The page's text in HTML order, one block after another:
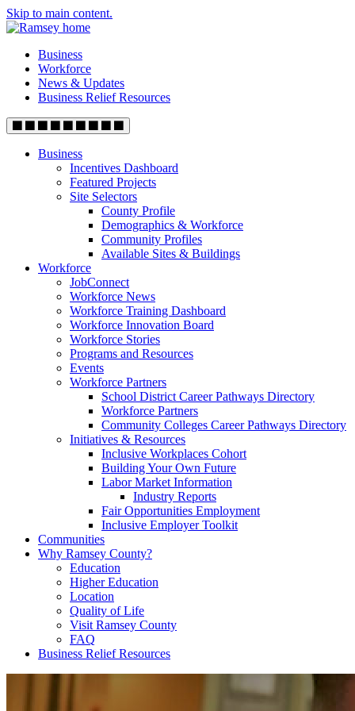
Skip to main content.
Business
Workforce
News & Updates
Business Relief Resources
Business
Incentives Dashboard
Featured Projects
Site Selectors
County Profile
Demographics & Workforce
Community Profiles
Available Sites & Buildings
Workforce
JobConnect
Workforce News
Workforce Training Dashboard
Workforce Innovation Board
Workforce Stories
Programs and Resources
Events
Workforce Partners
School District Career Pathways Directory
Workforce Partners
Community Colleges Career Pathways Directory
Initiatives & Resources
Inclusive Workplaces Cohort
Building Your Own Future
Labor Market Information
Industry Reports
Fair Opportunities Employment
Inclusive Employer Toolkit
Communities
Why Ramsey County?
Education
Higher Education
Location
Quality of Life
Visit Ramsey County
FAQ
Business Relief Resources